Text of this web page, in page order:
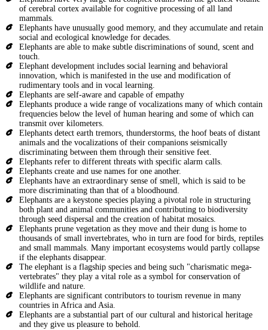
of cerebral cortex available for cognitive processing of all land
mammals.
Elephants have unusually good memory, and they accumulate and retain
social and ecological knowledge for decades.
Elephants are able to make subtle discriminations of sound, scent and
touch.
Elephant development includes social learning and behavioral
innovation, which is manifested in the use and modification of
rudimentary tools and in vocal learning.
Elephants are self-aware and capable of empathy
Elephants produce a wide range of vocalizations many of which contain
frequencies below the level of human hearing and some of which can
transmit over kilometers.
Elephants detect earth tremors, thunderstorms, the hoof beats of distant
animals and the vocalizations of their companions seismically
discriminating between them through their sensitive feet.
Elephants refer to different threats with specific alarm calls.
Elephants create and use names for one another.
Elephants have an extraordinary sense of smell, which is said to be
more discriminating than that of a bloodhound.
Elephants are a keystone species playing a pivotal role in structuring
both plant and animal communities and contributing to biodiversity
through seed dispersal and the creation of habitat mosaics.
Elephants prune vegetation as they move and their dung is home to
thousands of small invertebrates, who in turn are food for birds, reptiles
and small mammals. Many important ecosystems would partly collapse
if the elephants disappear.
The elephant is a flagship species and being such "charismatic mega-
vertebrates" they play a vital role as a symbol for conservation of
wildlife and nature.
Elephants are significant contributors to tourism revenue in many
countries in Africa and Asia.
Elephants are a substantial part of our cultural and historical heritage
and they give us pleasure to behold.